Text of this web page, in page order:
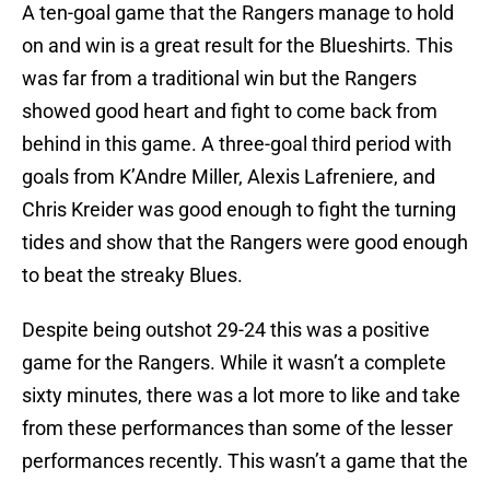
A ten-goal game that the Rangers manage to hold
on and win is a great result for the Blueshirts. This
was far from a traditional win but the Rangers
showed good heart and fight to come back from
behind in this game. A three-goal third period with
goals from K’Andre Miller, Alexis Lafreniere, and
Chris Kreider was good enough to fight the turning
tides and show that the Rangers were good enough
to beat the streaky Blues.
Despite being outshot 29-24 this was a positive
game for the Rangers. While it wasn’t a complete
sixty minutes, there was a lot more to like and take
from these performances than some of the lesser
performances recently. This wasn’t a game that the